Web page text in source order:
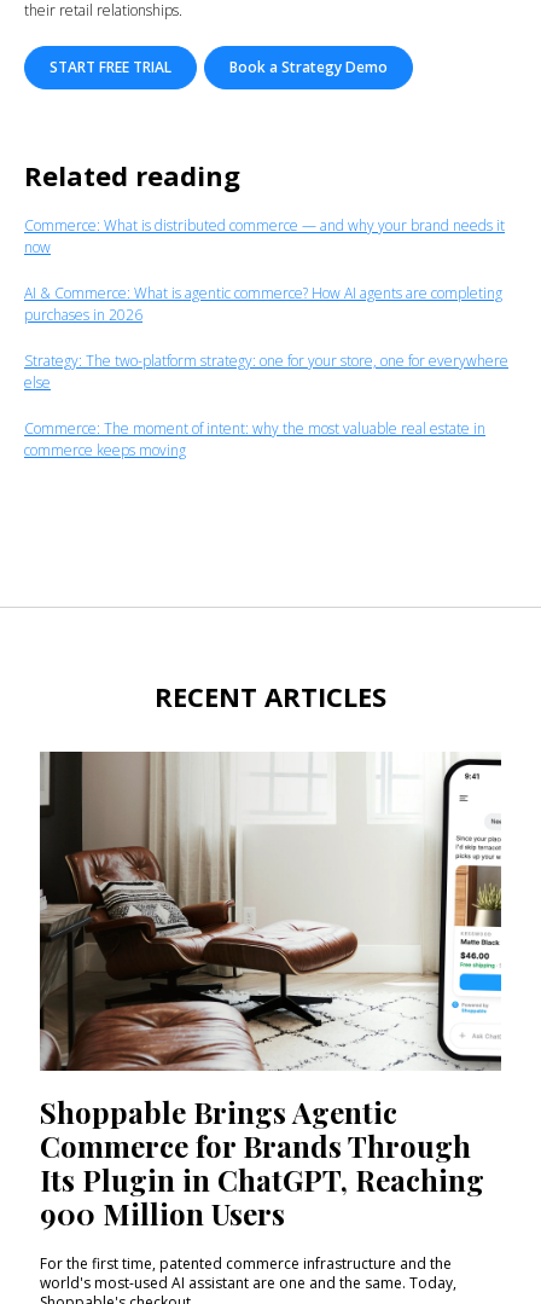
their retail relationships.
START FREE TRIAL Book a Strategy Demo
Related reading
Commerce: What is distributed commerce — and why your brand needs it
now
AI & Commerce: What is agentic commerce? How AI agents are completing
purchases in 2026
Strategy: The two-platform strategy: one for your store, one for everywhere
else
Commerce: The moment of intent: why the most valuable real estate in
commerce keeps moving
RECENT ARTICLES
Shoppable Brings Agentic
Commerce for Brands Through
Its Plugin in ChatGPT, Reaching
900 Million Users
For the first time, patented commerce infrastructure and the
world's most-used AI assistant are one and the same. Today,